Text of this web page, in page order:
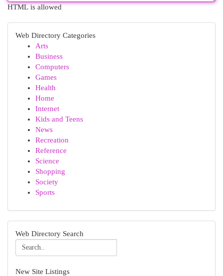
HTML is allowed
Web Directory Categories
Arts
Business
Computers
Games
Health
Home
Internet
Kids and Teens
News
Recreation
Reference
Science
Shopping
Society
Sports
Web Directory Search
New Site Listings